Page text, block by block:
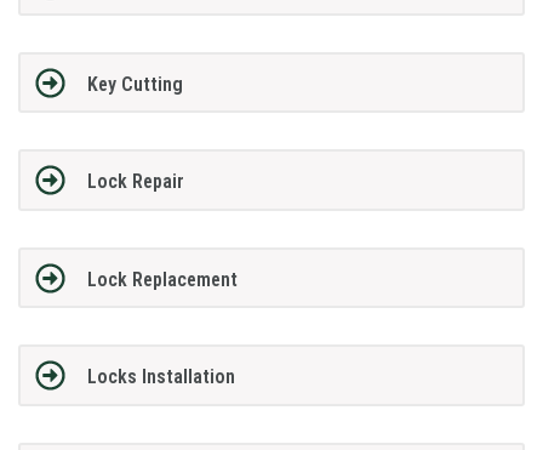
Key Cutting
Lock Repair
Lock Replacement
Locks Installation